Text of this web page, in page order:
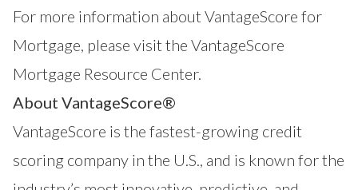
For more information about VantageScore for
Mortgage, please visit the VantageScore
Mortgage Resource Center.
About VantageScore®
VantageScore is the fastest-growing credit
scoring company in the U.S., and is known for the